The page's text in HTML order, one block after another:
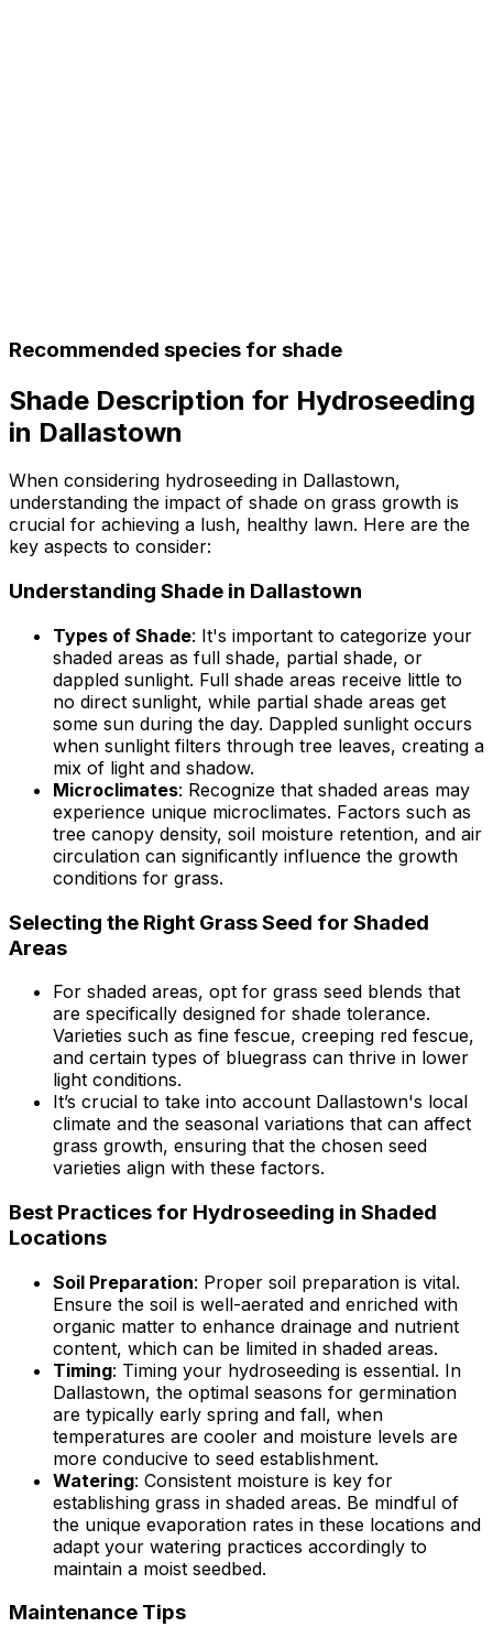
Recommended species for shade
Shade Description for Hydroseeding
in Dallastown
When considering hydroseeding in Dallastown,
understanding the impact of shade on grass growth is
crucial for achieving a lush, healthy lawn. Here are the
key aspects to consider:
Understanding Shade in Dallastown
Types of Shade: It's important to categorize your
shaded areas as full shade, partial shade, or
dappled sunlight. Full shade areas receive little to
no direct sunlight, while partial shade areas get
some sun during the day. Dappled sunlight occurs
when sunlight filters through tree leaves, creating a
mix of light and shadow.
Microclimates: Recognize that shaded areas may
experience unique microclimates. Factors such as
tree canopy density, soil moisture retention, and air
circulation can significantly influence the growth
conditions for grass.
Selecting the Right Grass Seed for Shaded
Areas
For shaded areas, opt for grass seed blends that
are specifically designed for shade tolerance.
Varieties such as fine fescue, creeping red fescue,
and certain types of bluegrass can thrive in lower
light conditions.
It’s crucial to take into account Dallastown's local
climate and the seasonal variations that can affect
grass growth, ensuring that the chosen seed
varieties align with these factors.
Best Practices for Hydroseeding in Shaded
Locations
Soil Preparation: Proper soil preparation is vital.
Ensure the soil is well-aerated and enriched with
organic matter to enhance drainage and nutrient
content, which can be limited in shaded areas.
Timing: Timing your hydroseeding is essential. In
Dallastown, the optimal seasons for germination
are typically early spring and fall, when
temperatures are cooler and moisture levels are
more conducive to seed establishment.
Watering: Consistent moisture is key for
establishing grass in shaded areas. Be mindful of
the unique evaporation rates in these locations and
adapt your watering practices accordingly to
maintain a moist seedbed.
Maintenance Tips